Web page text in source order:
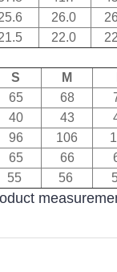
26.0
22.0
S M
65 68
40 43
96 106
65 66
55 56